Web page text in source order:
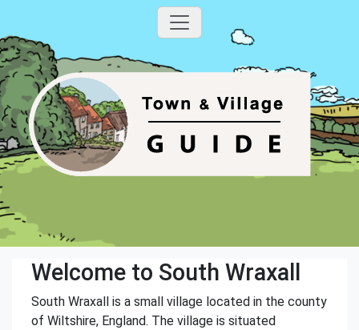
Welcome to South Wraxall
South Wraxall is a small village located in the county
of Wiltshire, England. The village is situated